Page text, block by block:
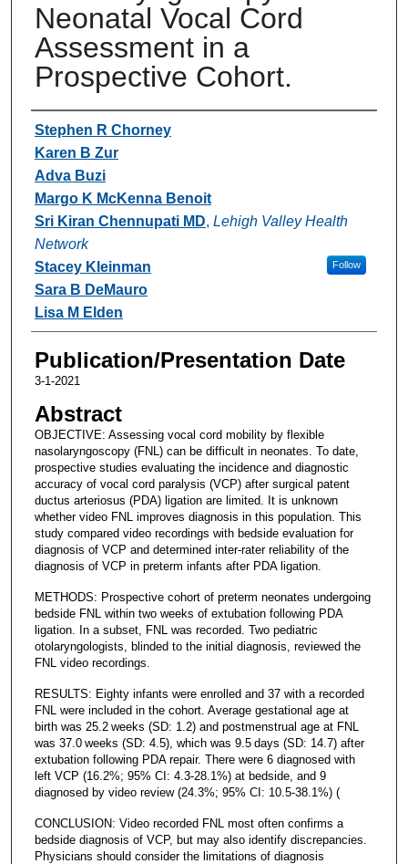
Neonatal Vocal Cord
Assessment in a
Prospective Cohort.
Authors
Stephen R Chorney
Karen B Zur
Adva Buzi
Margo K McKenna Benoit
Sri Kiran Chennupati MD, Lehigh Valley Health
Network
Follow
Stacey Kleinman
Sara B DeMauro
Lisa M Elden
Publication/Presentation Date
3-1-2021
Abstract
OBJECTIVE: Assessing vocal cord mobility by flexible
nasolaryngoscopy (FNL) can be difficult in neonates. To date,
prospective studies evaluating the incidence and diagnostic
accuracy of vocal cord paralysis (VCP) after surgical patent
ductus arteriosus (PDA) ligation are limited. It is unknown
whether video FNL improves diagnosis in this population. This
study compared video recordings with bedside evaluation for
diagnosis of VCP and determined inter-rater reliability of the
diagnosis of VCP in preterm infants after PDA ligation.
METHODS: Prospective cohort of preterm neonates undergoing
bedside FNL within two weeks of extubation following PDA
ligation. In a subset, FNL was recorded. Two pediatric
otolaryngologists, blinded to the initial diagnosis, reviewed the
FNL video recordings.
RESULTS: Eighty infants were enrolled and 37 with a recorded
FNL were included in the cohort. Average gestational age at
birth was 25.2 weeks (SD: 1.2) and postmenstrual age at FNL
was 37.0 weeks (SD: 4.5), which was 9.5 days (SD: 14.7) after
extubation following PDA repair. There were 6 diagnosed with
left VCP (16.2%; 95% CI: 4.3-28.1%) at bedside, and 9
diagnosed by video review (24.3%; 95% CI: 10.5-38.1%) (
CONCLUSION: Video recorded FNL most often confirms a
bedside diagnosis of VCP, but may also identify discrepancies.
Physicians should consider the limitations of diagnosis